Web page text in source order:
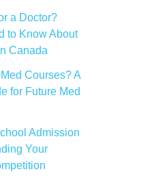
a Doctor?
to Know About
Canada
Courses? A
for Future Med
Admission
Your